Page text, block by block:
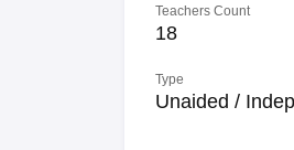
Teachers Count
18
Type
Unaided /